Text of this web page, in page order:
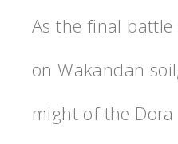
As the final battle
on Wakandan
might of the